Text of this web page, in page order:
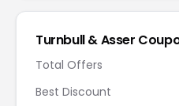
Turnbull & Asser
Total Offers
Best Discount